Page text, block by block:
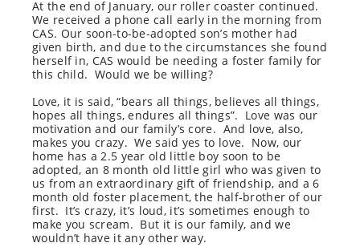
At the end of January, our roller coaster continued.
We received a phone call early in the morning from
CAS. Our soon-to-be-adopted son’s mother had
given birth, and due to the circumstances she found
herself in, CAS would be needing a foster family for
this child. Would we be willing?
Love, it is said, “bears all things, believes all things,
hopes all things, endures all things”. Love was our
motivation and our family’s core. And love, also,
makes you crazy. We said yes to love. Now, our
home has a 2.5 year old little boy soon to be
adopted, an 8 month old little girl who was given to
us from an extraordinary gift of friendship, and a 6
month old foster placement, the half-brother of our
first. It’s crazy, it’s loud, it’s sometimes enough to
make you scream. But it is our family, and we
wouldn’t have it any other way.